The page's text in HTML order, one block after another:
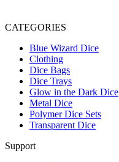
CATEGORIES
Blue Wizard Dice
Clothing
Dice Bags
Dice Trays
Glow in the Dark Dice
Metal Dice
Polymer Dice Sets
Transparent Dice
Support